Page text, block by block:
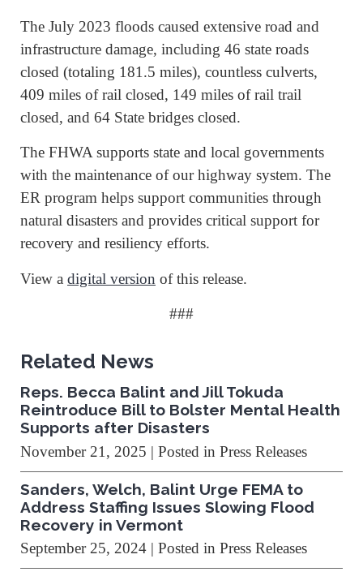
The July 2023 floods caused extensive road and
infrastructure damage, including 46 state roads
closed (totaling 181.5 miles), countless culverts,
409 miles of rail closed, 149 miles of rail trail
closed, and 64 State bridges closed.
The FHWA supports state and local governments
with the maintenance of our highway system. The
ER program helps support communities through
natural disasters and provides critical support for
recovery and resiliency efforts.
View a digital version of this release.
###
Related News
Reps. Becca Balint and Jill Tokuda
Reintroduce Bill to Bolster Mental Health
Supports after Disasters
November 21, 2025 | Posted in Press Releases
Sanders, Welch, Balint Urge FEMA to
Address Staffing Issues Slowing Flood
Recovery in Vermont
September 25, 2024 | Posted in Press Releases